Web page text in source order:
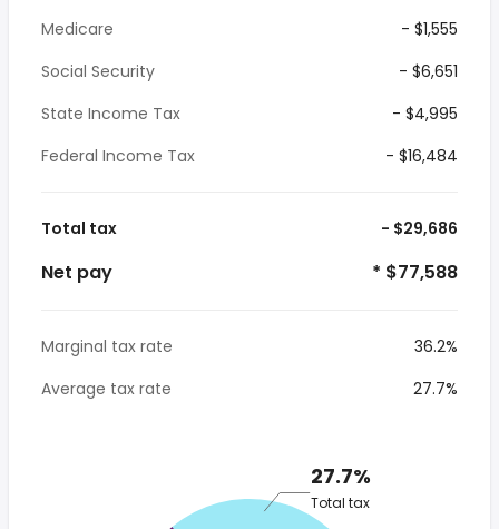
Medicare
- $1,555
Social Security
- $6,651
State Income Tax
- $4,995
Federal Income Tax
- $16,484
Total tax - $29,686
Net pay * $77,588
Marginal tax rate
36.2%
Average tax rate
27.7%
27.7%
Total tax